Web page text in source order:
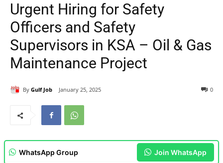
Urgent Hiring for Safety
Officers and Safety
Supervisors in KSA – Oil & Gas
Maintenance Project
By Gulf Job January 25, 2025 0
WhatsApp Group Join WhatsApp